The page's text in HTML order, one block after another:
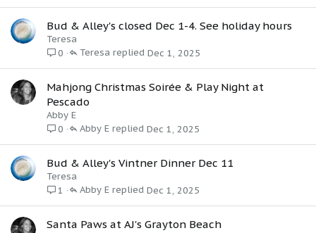
Bud & Alley's closed Dec 1-4. See holiday hours
Teresa
0
Dec 1, 2025
Teresa
Mahjong Christmas Soirée & Play Night at
Pescado
Abby E
0
Dec 1, 2025
Abby E
Bud & Alley's Vintner Dinner Dec 11
Teresa
1
Dec 1, 2025
Abby E
Santa Paws at AJ's Grayton Beach